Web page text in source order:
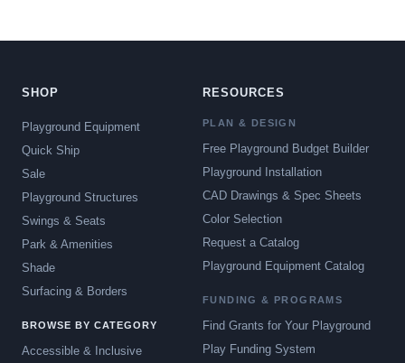
SHOP
Playground Equipment
Quick Ship
Sale
Playground Structures
Swings & Seats
Park & Amenities
Shade
Surfacing & Borders
BROWSE BY CATEGORY
Accessible & Inclusive
RESOURCES
PLAN & DESIGN
Free Playground Budget Builder
Playground Installation
CAD Drawings & Spec Sheets
Color Selection
Request a Catalog
Playground Equipment Catalog
FUNDING & PROGRAMS
Find Grants for Your Playground
Play Funding System